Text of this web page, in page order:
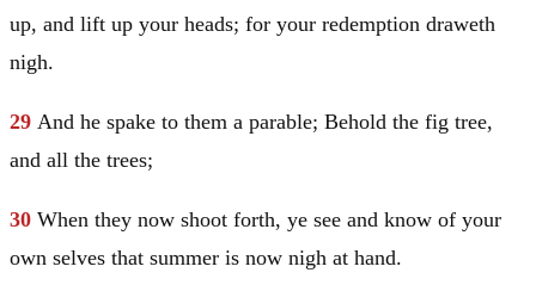
up, and lift up your heads; for your redemption draweth
nigh.
29 And he spake to them a parable; Behold the fig tree,
and all the trees;
30 When they now shoot forth, ye see and know of your
own selves that summer is now nigh at hand.